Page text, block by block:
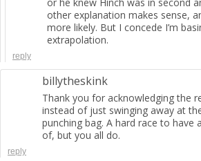
other explanation makes sense,
more likely. But I concede I’m
extrapolation.
reply
billytheskink
Thank you for acknowledging the
instead of just swinging away at
punching bag. A hard race to have
of, but you all do.
reply